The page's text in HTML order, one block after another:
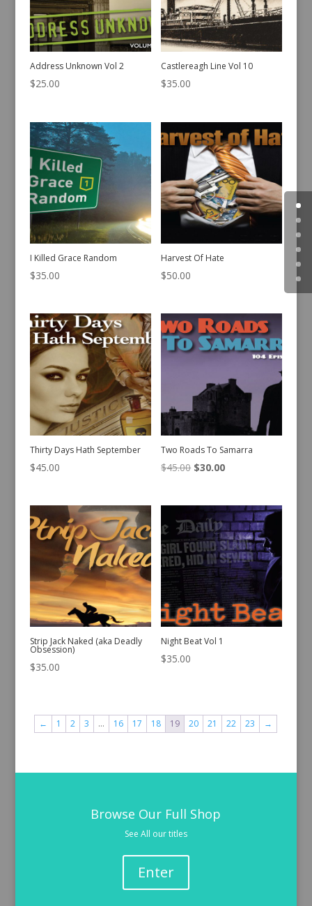
Address Unknown Vol 2
$25.00
Castlereagh Line Vol 10
$35.00
I Killed Grace Random
$35.00
Harvest Of Hate
$50.00
Thirty Days Hath September
$45.00
Two Roads To Samarra
$45.00 Original
was:
$45.00.
$30.00Current
is:
$30.00.
Strip Jack Naked (aka Deadly
Obsession)
$35.00
Night Beat Vol 1
$35.00
← 1 2 3 … 16 17 18 19 20 21 22 23 →
Browse Our Full Shop
See All our titles
Enter